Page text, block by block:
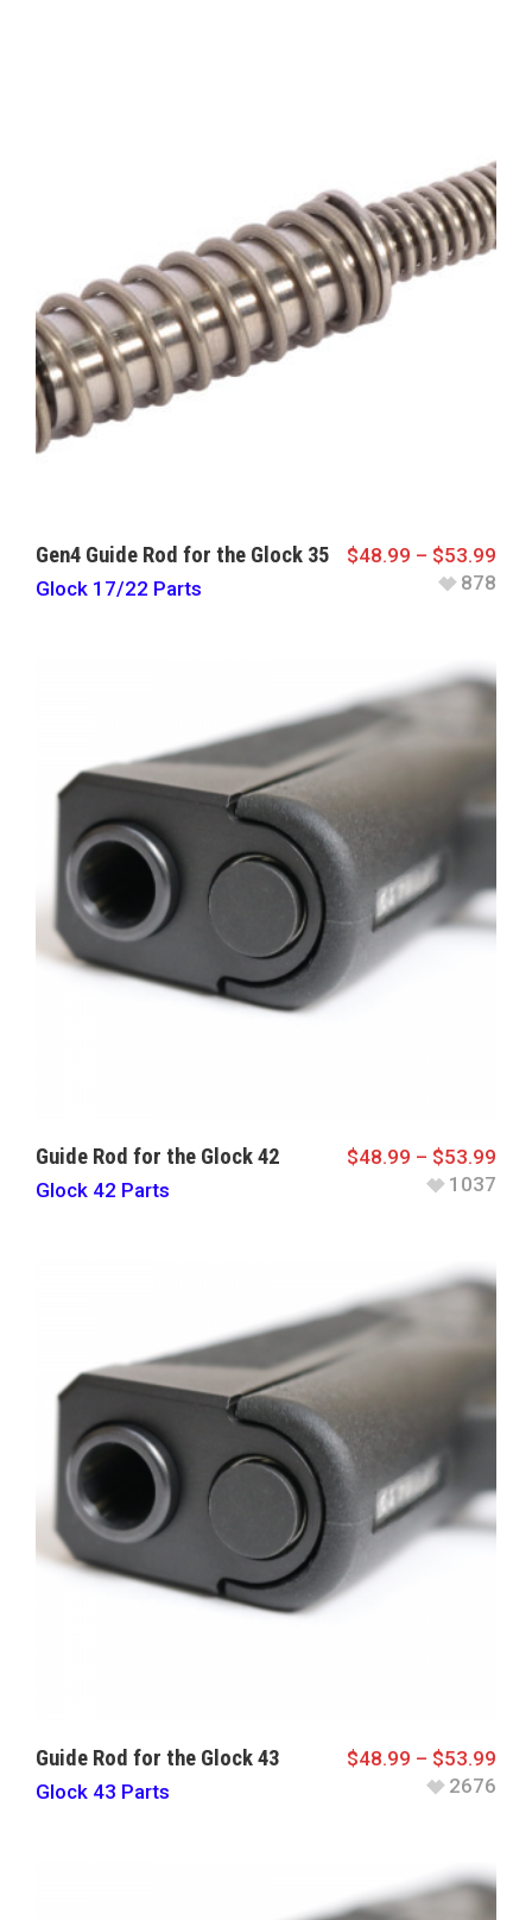
Gen4 Guide Rod for the Glock 35
Glock 17/22 Parts
$48.99 – $53.99
878
Guide Rod for the Glock 42
Glock 42 Parts
$48.99 – $53.99
1037
Guide Rod for the Glock 43
Glock 43 Parts
$48.99 – $53.99
2676